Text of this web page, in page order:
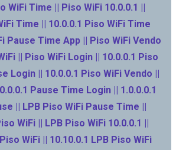
WiFi Time || Piso WiFi 10.0.0.1 ||
Time || 10.0.0.1 Piso WiFi Time
Pause Time App || Piso WiFi Vendo
|| Piso WiFi Login || 10.0.0.1 Piso
Login || 10.0.0.1 Piso WiFi Vendo ||
Pause Time Login || 1.0.0.0.1
|| LPB Piso WiFi Pause Time ||
WiFi || LPB Piso WiFi 10.0.0.1 ||
WiFi || 10.10.0.1 LPB Piso WiFi